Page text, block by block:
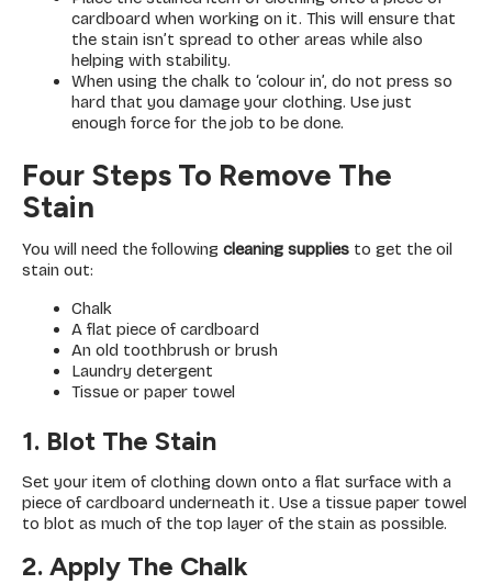
cardboard when working on it. This will ensure that
the stain isn’t spread to other areas while also
helping with stability.
When using the chalk to ‘colour in’, do not press so
hard that you damage your clothing. Use just
enough force for the job to be done.
Four Steps To Remove The
Stain
You will need the following cleaning supplies to get the oil
stain out:
Chalk
A flat piece of cardboard
An old toothbrush or brush
Laundry detergent
Tissue or paper towel
1. Blot The Stain
Set your item of clothing down onto a flat surface with a
piece of cardboard underneath it. Use a tissue paper towel
to blot as much of the top layer of the stain as possible.
2. Apply The Chalk